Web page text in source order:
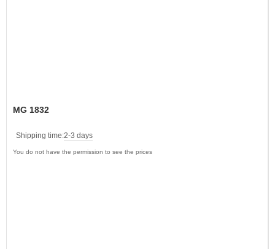
MG 1832
Shipping time:2-3 days
You do not have the permission to see the prices